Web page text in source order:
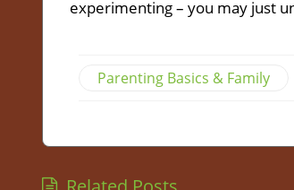
experimenting – you may just
Parenting Basics & Family